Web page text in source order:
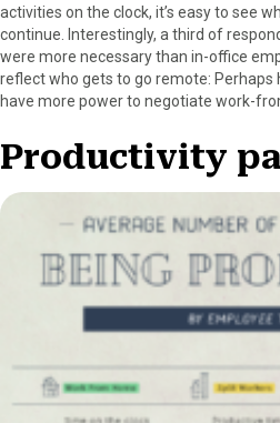
activities on the clock, it’s easy to see
continue. Interestingly, a third of
were more necessary than in-office
reflect who gets to go remote: Perhaps
have more power to negotiate work-
Productivity